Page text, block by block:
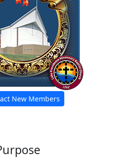
New Members